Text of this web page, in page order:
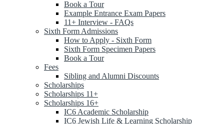
Book a Tour
Example Entrance Exam Papers
11+ Interview - FAQs
Sixth Form Admissions
How to Apply - Sixth Form
Sixth Form Specimen Papers
Book a Tour
Fees
Sibling and Alumni Discounts
Scholarships
Scholarships 11+
Scholarships 16+
IC6 Academic Scholarship
IC6 Jewish Life & Learning Scholarship